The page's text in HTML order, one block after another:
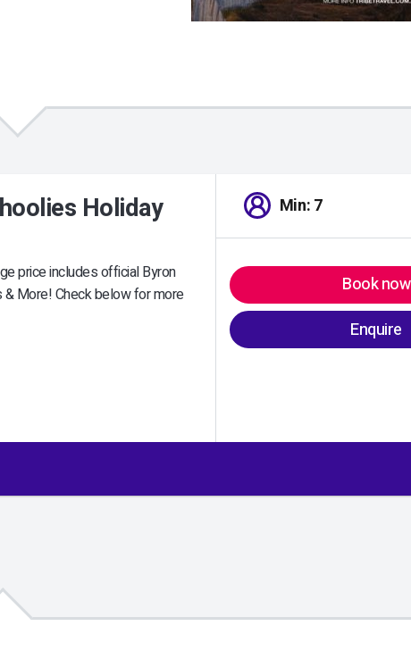
Holiday
price includes official Byron
More! Check below for more
Min: 7
Book now
Enquire